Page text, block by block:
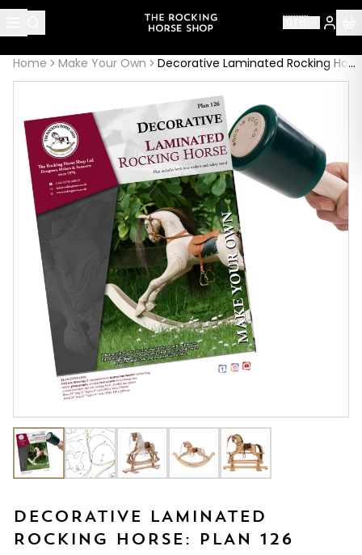
🇬🇧
Home Make Your Own Decorative Laminated Rocking Horse: Plan 126
DECORATIVE LAMINATED
ROCKING HORSE: PLAN 126
About this page
Decorative Laminated Rocking Horse: Plan 126is